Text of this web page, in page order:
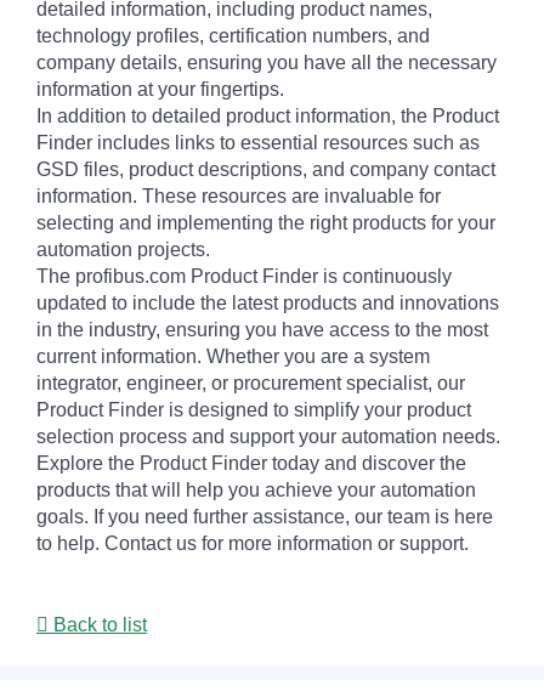
detailed information, including product names,
technology profiles, certification numbers, and
company details, ensuring you have all the necessary
information at your fingertips.
In addition to detailed product information, the Product
Finder includes links to essential resources such as
GSD files, product descriptions, and company contact
information. These resources are invaluable for
selecting and implementing the right products for your
automation projects.
The profibus.com Product Finder is continuously
updated to include the latest products and innovations
in the industry, ensuring you have access to the most
current information. Whether you are a system
integrator, engineer, or procurement specialist, our
Product Finder is designed to simplify your product
selection process and support your automation needs.
Explore the Product Finder today and discover the
products that will help you achieve your automation
goals. If you need further assistance, our team is here
to help. Contact us for more information or support.
Back to list